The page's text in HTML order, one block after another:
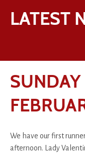
LATEST
We have our first
afternoon. Lady